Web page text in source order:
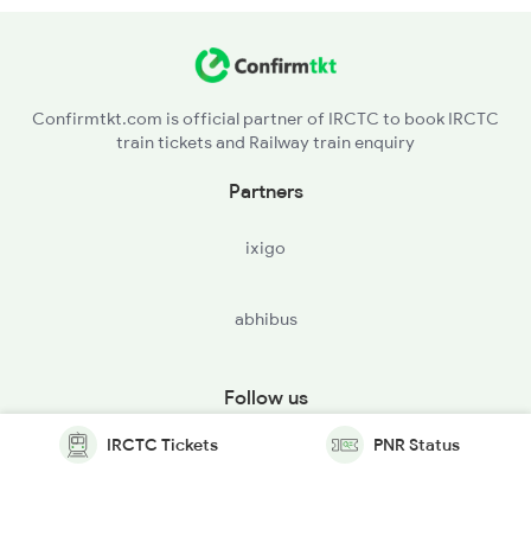
Confirmtkt.com is official partner of IRCTC to book IRCTC
train tickets and Railway train enquiry
Partners
ixigo
abhibus
Follow us
IRCTC Tickets PNR Status